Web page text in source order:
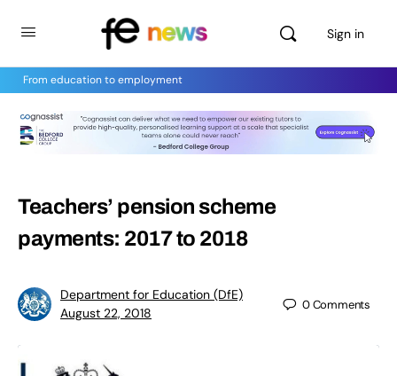
Sign in
From education to employment
Teachers’ pension scheme
payments: 2017 to 2018
Department for Education (DfE)
August 22, 2018
0Comments